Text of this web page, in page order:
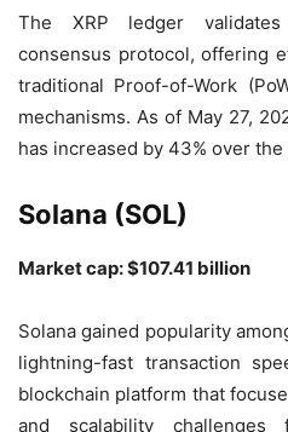
The XRP ledger
consensus protocol, offering
traditional Proof-of-Work
mechanisms. As of May 27,
has increased by 43% over
Solana (SOL)
Market cap: $107.41 billion
Solana gained popularity
lightning-fast transaction
blockchain platform that
and scalability